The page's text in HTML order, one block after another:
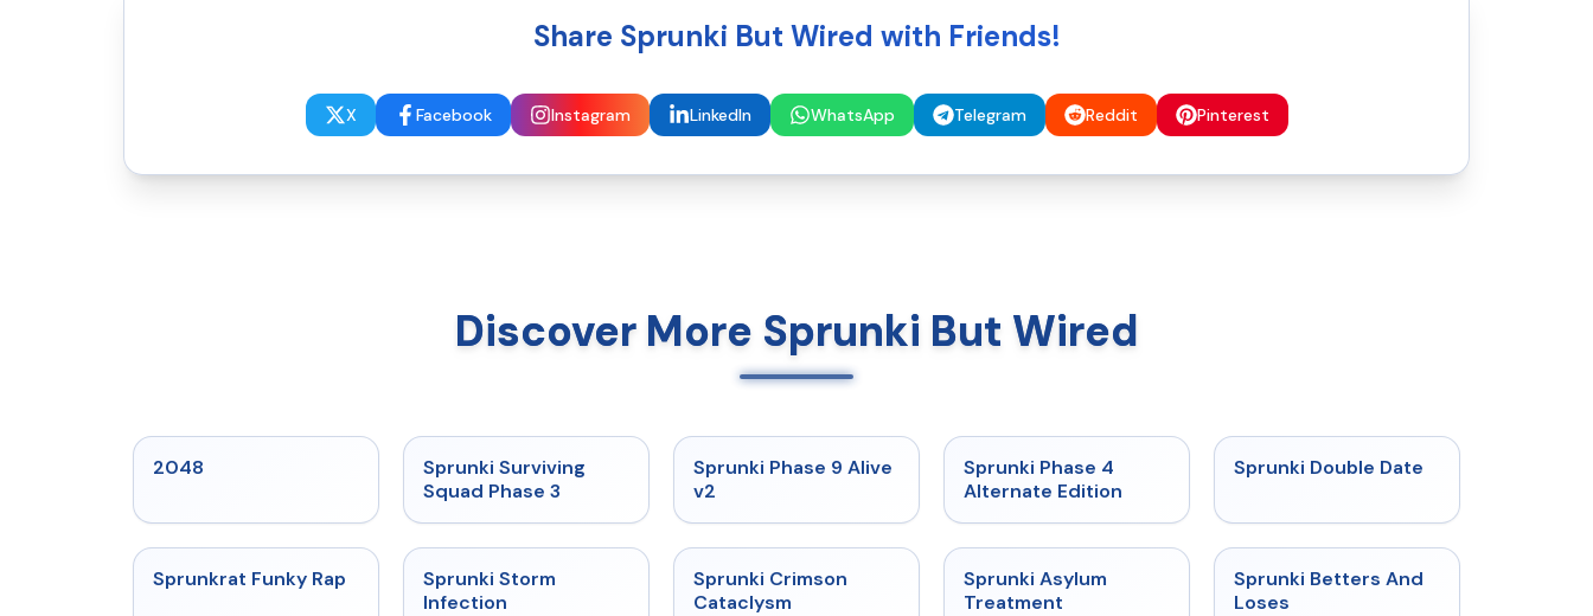
Share Sprunki But Wired with Friends!
X Facebook Instagram LinkedIn WhatsApp Telegram Reddit Pinterest
Discover More Sprunki But Wired
2048 ★
Sprunki Surviving
Squad Phase 3
★ 4.6
Sprunki Phase 9 Alive
v2
Sprunki Phase 4
Alternate Edition
★ 4.5
Sprunki Double Date
★ 4.7
Sprunkrat Funky Rap
Sprunki Storm
Infection
Sprunki Crimson
Cataclysm
Sprunki Asylum
Treatment
★ 4.6
Sprunki Betters And
Loses